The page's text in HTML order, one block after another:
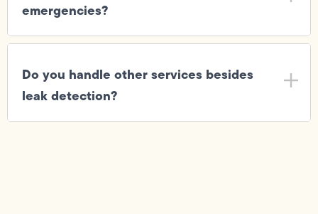
emergencies?
Do you handle other services besides
leak detection?